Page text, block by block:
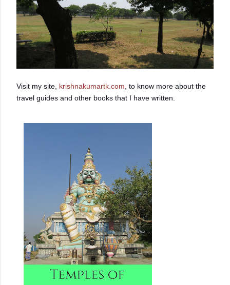
Visit my site, krishnakumartk.com , to know more about the
travel guides and other books that I have written.